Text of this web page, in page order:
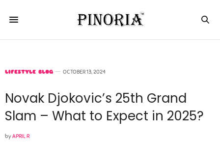
LIFESTYLE BLOG OCTOBER 13, 2024
Novak Djokovic’s 25th Grand
Slam – What to Expect in 2025?
byAPRIL R